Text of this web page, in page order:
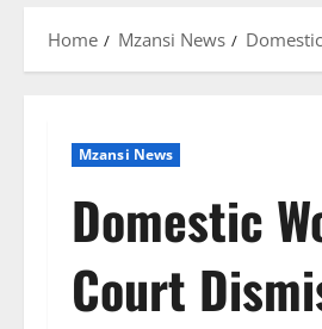
Home Mzansi News
Mzansi News
Domestic
Court